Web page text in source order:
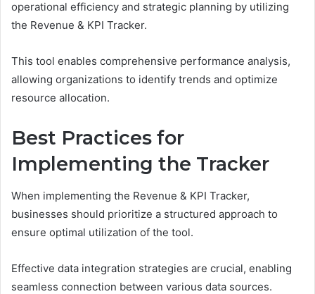
operational efficiency and strategic planning by utilizing
the Revenue & KPI Tracker.
This tool enables comprehensive performance analysis,
allowing organizations to identify trends and optimize
resource allocation.
Best Practices for
Implementing the Tracker
When implementing the Revenue & KPI Tracker,
businesses should prioritize a structured approach to
ensure optimal utilization of the tool.
Effective data integration strategies are crucial, enabling
seamless connection between various data sources.